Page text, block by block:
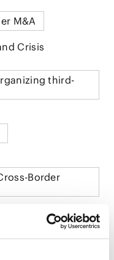
M&A
Crisis
third-
Border
Bankruptcy